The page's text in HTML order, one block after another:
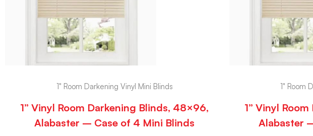
1" Room Darkening Vinyl Mini Blinds
1” Vinyl Room Darkening Blinds, 48×96,
Alabaster – Case of 4 Mini Blinds
1" Room
1” Vinyl
Alabaster